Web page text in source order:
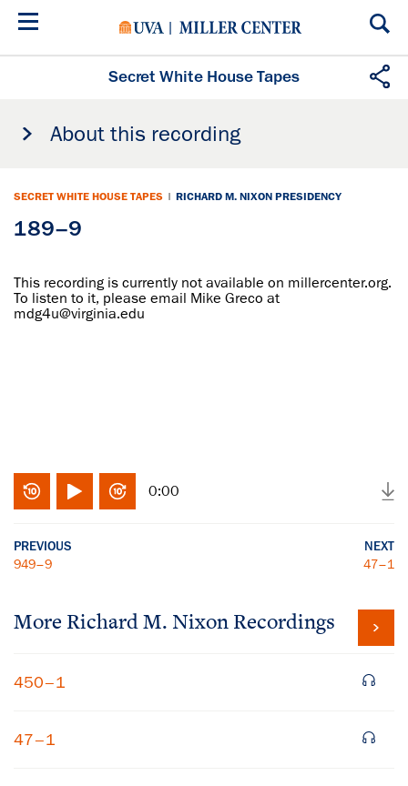
Skip
Secret White House Tapes
About this recording
SECRET WHITE HOUSE TAPES | RICHARD M. NIXON PRESIDENCY
189–9
This recording is currently not available on millercenter.org.
To listen to it, please email Mike Greco at
mdg4u@virginia.edu
0:00
PREVIOUS
949–9
NEXT
47–1
More Richard M. Nixon Recordings
450–1
47–1